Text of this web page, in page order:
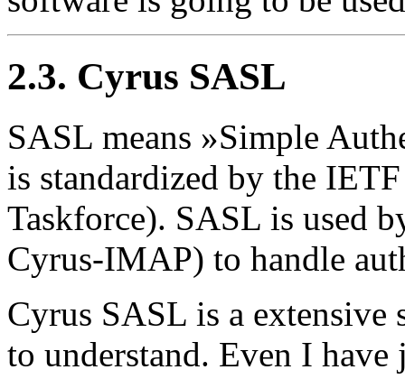
2.3. Cyrus SASL
SASL means »Simple
is standardized by the
Taskforce). SASL is used
Cyrus-IMAP) to handle
Cyrus SASL is a extensive
to understand. Even I